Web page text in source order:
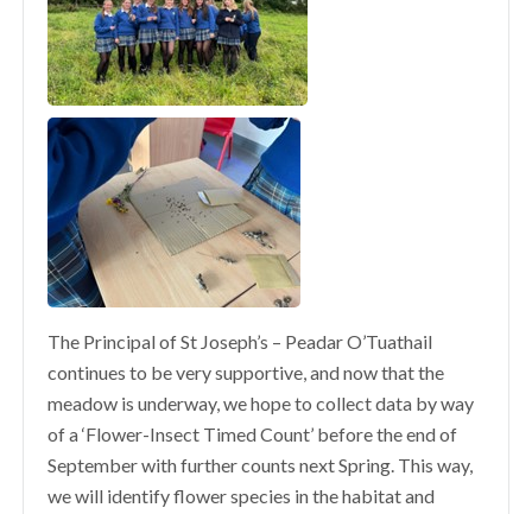
The Principal of St Joseph’s – Peadar O’Tuathail
continues to be very supportive, and now that the
meadow is underway, we hope to collect data by way
of a ‘Flower-Insect Timed Count’ before the end of
September with further counts next Spring. This way,
we will identify flower species in the habitat and